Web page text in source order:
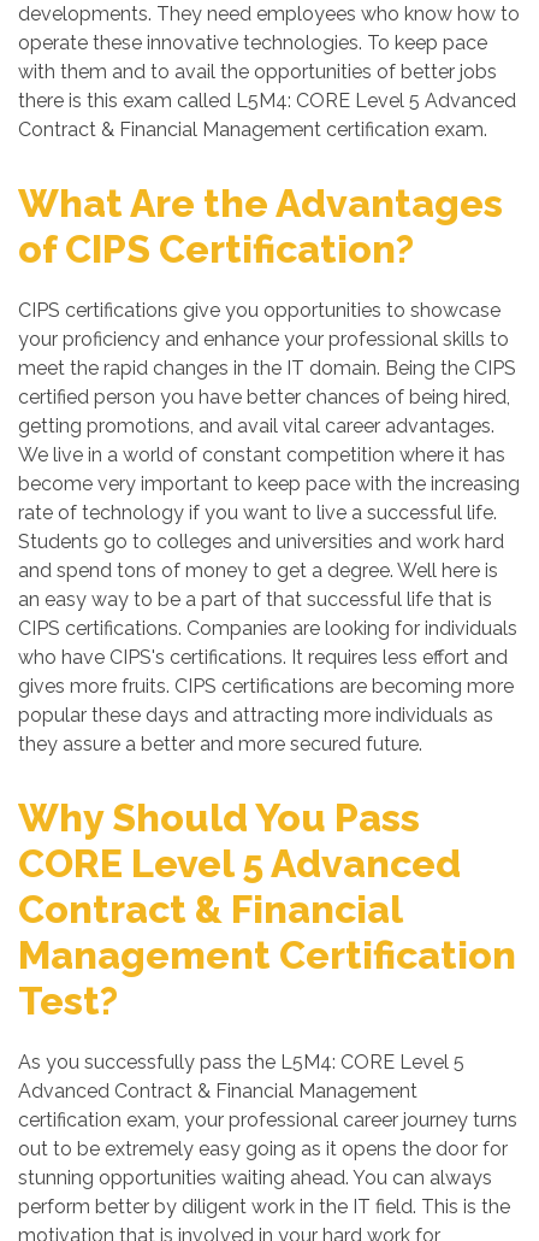
developments. They need employees who know how to
operate these innovative technologies. To keep pace
with them and to avail the opportunities of better jobs
there is this exam called L5M4: CORE Level 5 Advanced
Contract & Financial Management certification exam.
What Are the Advantages
of CIPS Certification?
CIPS certifications give you opportunities to showcase
your proficiency and enhance your professional skills to
meet the rapid changes in the IT domain. Being the CIPS
certified person you have better chances of being hired,
getting promotions, and avail vital career advantages.
We live in a world of constant competition where it has
become very important to keep pace with the increasing
rate of technology if you want to live a successful life.
Students go to colleges and universities and work hard
and spend tons of money to get a degree. Well here is
an easy way to be a part of that successful life that is
CIPS certifications. Companies are looking for individuals
who have CIPS's certifications. It requires less effort and
gives more fruits. CIPS certifications are becoming more
popular these days and attracting more individuals as
they assure a better and more secured future.
Why Should You Pass
CORE Level 5 Advanced
Contract & Financial
Management Certification
Test?
As you successfully pass the L5M4: CORE Level 5
Advanced Contract & Financial Management
certification exam, your professional career journey turns
out to be extremely easy going as it opens the door for
stunning opportunities waiting ahead. You can always
perform better by diligent work in the IT field. This is the
motivation that is involved in your hard work for